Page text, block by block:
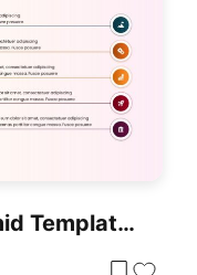
5 Level Hierarchy Pyramid Template For PowerPoint & Google Slides